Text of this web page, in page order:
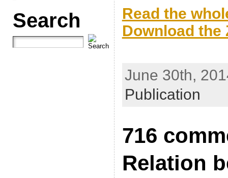
Search
Read the
Download the
June 30th,
Publication
716
Relation